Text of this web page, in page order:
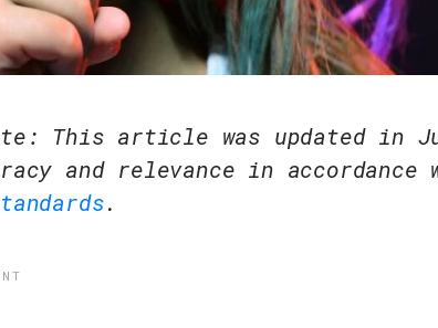
This article was updated in
and relevance in accordance
.